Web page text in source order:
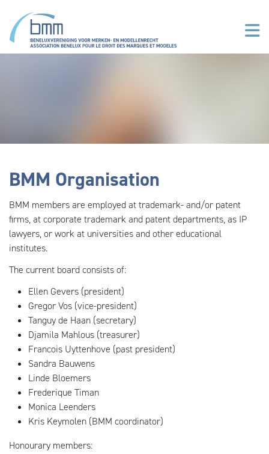
BMM Organisation
BMM members are employed at trademark- and/or patent
firms, at corporate trademark and patent departments, as IP
lawyers, or work at universities and other educational
institutes.
The current board consists of:
Ellen Gevers (president)
Gregor Vos (vice-president)
Tanguy de Haan (secretary)
Djamila Mahlous (treasurer)
Francois Uyttenhove (past president)
Sandra Bauwens
Linde Bloemers
Frederique Timan
Monica Leenders
Kris Keymolen (BMM coordinator)
Honourary members: